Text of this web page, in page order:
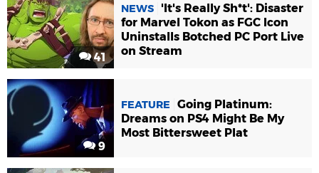
41
NEWS
'It's Really Sh*t': Disaster
for Marvel Tokon as FGC Icon
Uninstalls Botched PC Port Live
on Stream
9
FEATURE
Going Platinum:
Dreams on PS4 Might Be My
Most Bittersweet Plat